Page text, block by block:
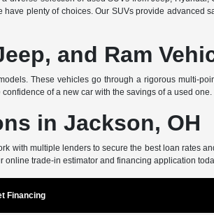
plenty of choices. Our SUVs provide advanced
and Ram
These vehicles go through a rigorous multi-
of a new car with the savings of a used one.
in Jackson, OH
with multiple lenders to secure the best loan rates
online trade-in estimator and financing application
Financing